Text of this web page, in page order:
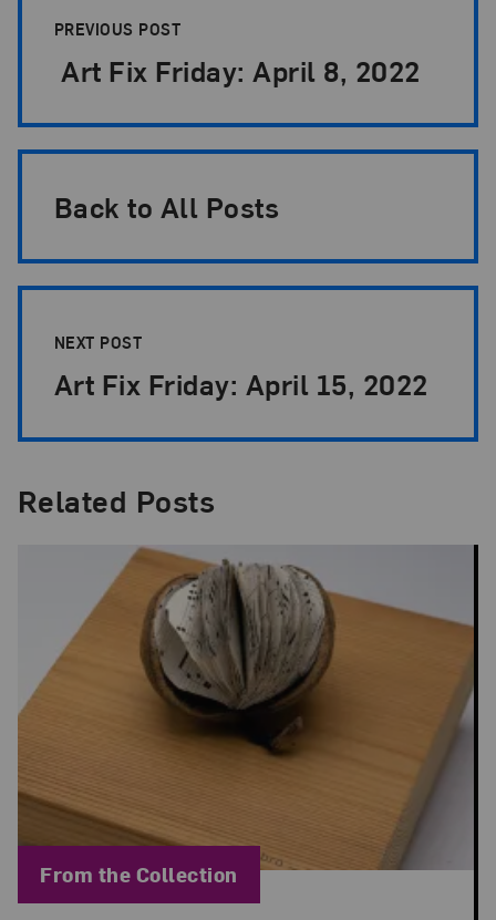
PREVIOUS POST
Art Fix Friday: April 8, 2022
Back to All Posts
NEXT POST
Art Fix Friday: April 15, 2022
Related Posts
Blog Category:
From the Collection